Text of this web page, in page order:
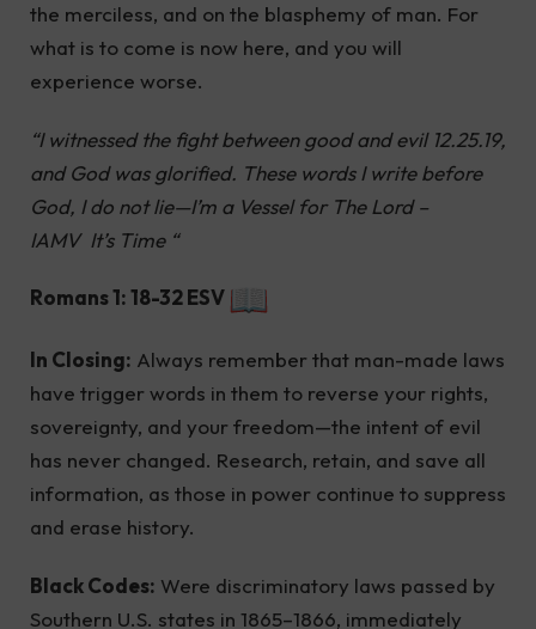
the merciless, and on the blasphemy of man. For
what is to come is now here, and you will
experience worse.
“I witnessed the fight between good and evil 12.25.19,
and God was glorified. These words I write before
God, I do not lie—I’m a Vessel for The Lord –
IAMV It’s Time “
Romans 1: 18-32 ESV
In Closing: Always remember that man-made laws
have trigger words in them to reverse your rights,
sovereignty, and your freedom—the intent of evil
has never changed. Research, retain, and save all
information, as those in power continue to suppress
and erase history.
Black Codes: Were discriminatory laws passed by
Southern U.S. states in 1865–1866, immediately